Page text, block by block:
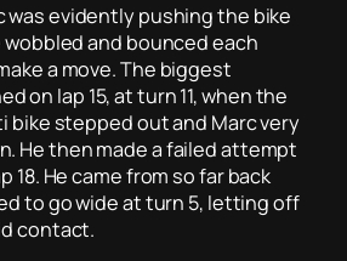
was evidently pushing the bike
and bounced each
a move. The biggest
on lap 15, at turn 11, when the
bike stepped out and Marc very
He then made a failed attempt
18. He came from so far back
to go wide at turn 5, letting off
contact.